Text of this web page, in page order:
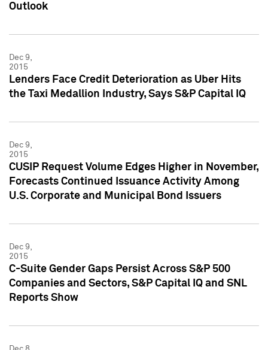
Outlook
Dec 9,
2015
Lenders Face Credit Deterioration as Uber Hits
the Taxi Medallion Industry, Says S&P Capital IQ
Dec 9,
2015
CUSIP Request Volume Edges Higher in November,
Forecasts Continued Issuance Activity Among
U.S. Corporate and Municipal Bond Issuers
Dec 9,
2015
C-Suite Gender Gaps Persist Across S&P 500
Companies and Sectors, S&P Capital IQ and SNL
Reports Show